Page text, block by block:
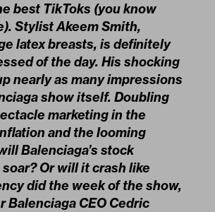
best TikToks (you know
Stylist Akeem Smith,
latex breasts, is definitely
of the day. His shocking
nearly as many impressions
show itself. Doubling
marketing in the
and the looming
Balenciaga’s stock
Or will it crash like
did the week of the show,
Balenciaga CEO Cedric